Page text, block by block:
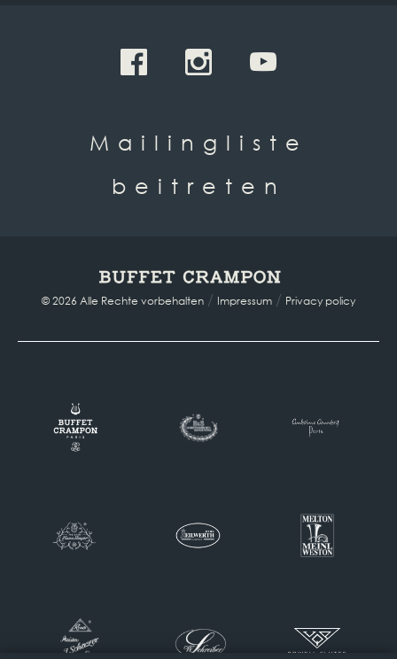
Mailingliste
beitreten
© 2026 Alle Rechte vorbehalten / Impressum / Privacy policy